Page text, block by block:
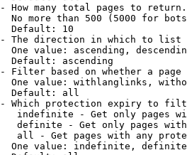
How many total pages to return.
No more than 500 (5000 for
Default: 10
The direction in which to list
One value: ascending,
Default: ascending
Filter based on whether a page
One value: withlanglinks,
Default: all
Which protection expiry to
indefinite - Get only pages
definite - Get only pages
all - Get pages with any
One value: indefinite,